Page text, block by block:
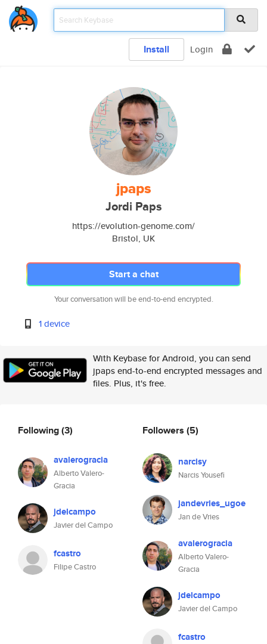
Install Login
jpaps
Jordi Paps
https://evolution-genome.com/
Bristol, UK
Start a chat
Your conversation will be end-to-end encrypted.
1 device
With Keybase for Android, you can send
jpaps end-to-end encrypted messages and
files. Plus, it's free.
Following(3)
avalerogracia
Alberto Valero-
Gracia
jdelcampo
Javier del Campo
fcastro
Filipe Castro
Followers (5)
narcisy
Narcis Yousefi
jandevries_ugoe
Jan de Vries
avalerogracia
Alberto Valero-
Gracia
jdelcampo
Javier del Campo
fcastro